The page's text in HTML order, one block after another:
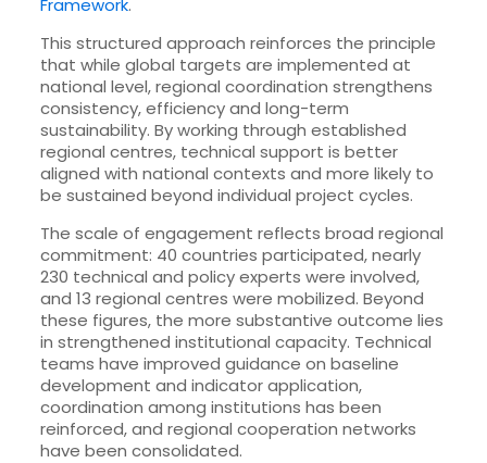
Framework.
This structured approach reinforces the principle
that while global targets are implemented at
national level, regional coordination strengthens
consistency, efficiency and long-term
sustainability. By working through established
regional centres, technical support is better
aligned with national contexts and more likely to
be sustained beyond individual project cycles.
The scale of engagement reflects broad regional
commitment: 40 countries participated, nearly
230 technical and policy experts were involved,
and 13 regional centres were mobilized. Beyond
these figures, the more substantive outcome lies
in strengthened institutional capacity. Technical
teams have improved guidance on baseline
development and indicator application,
coordination among institutions has been
reinforced, and regional cooperation networks
have been consolidated.